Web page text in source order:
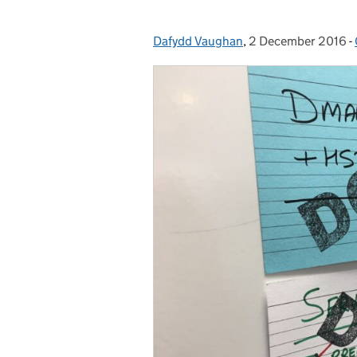
Posted by:
Dafydd Vaughan, Posted on:
2 December 2016 -